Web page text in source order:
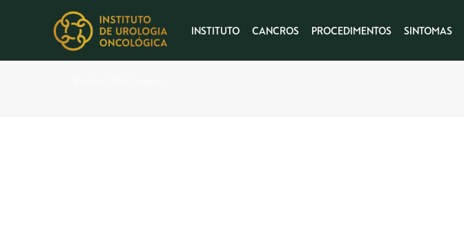
INSTITUTO CANCROS PROCEDIMENTOS SINTOMAS